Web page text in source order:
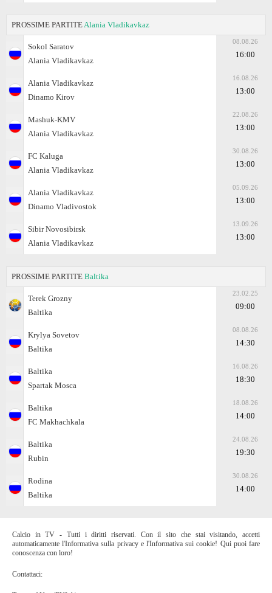
PROSSIME PARTITE Alania Vladikavkaz
Sokol Saratov
Alania Vladikavkaz
08.08.26
16:00
Alania Vladikavkaz
Dinamo Kirov
16.08.26
13:00
Mashuk-KMV
Alania Vladikavkaz
22.08.26
13:00
FC Kaluga
Alania Vladikavkaz
30.08.26
13:00
Alania Vladikavkaz
Dinamo Vladivostok
05.09.26
13:00
Sibir Novosibirsk
Alania Vladikavkaz
13.09.26
13:00
PROSSIME PARTITE Baltika
Terek Grozny
Baltika
23.02.25
09:00
Krylya Sovetov
Baltika
08.08.26
14:30
Baltika
Spartak Moscа
16.08.26
18:30
Baltika
FC Makhachkala
18.08.26
14:00
Baltika
Rubin
24.08.26
19:30
Rodina
Baltika
30.08.26
14:00
Calcio in TV - Tutti i diritti riservati. Con il sito che stai visitando, accetti
automaticamente l'Informativa sulla privacy e l'Informativa sui cookie! Qui puoi fare
conoscenza con loro!
Contattaci: